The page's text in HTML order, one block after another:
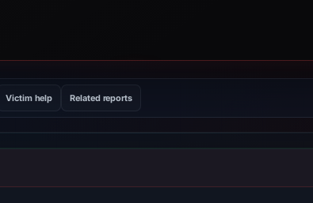
Victim help Related reports